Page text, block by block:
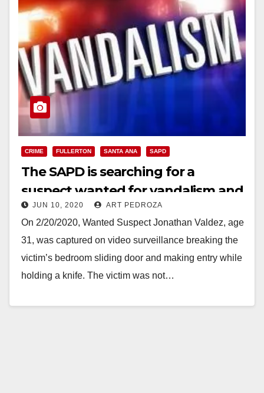
CRIME FULLERTON SANTA ANA SAPD
The SAPD is searching for a
suspect wanted for vandalism and
trespassing
JUN 10, 2020 ART PEDROZA
On 2/20/2020, Wanted Suspect Jonathan Valdez, age
31, was captured on video surveillance breaking the
victim’s bedroom sliding door and making entry while
holding a knife. The victim was not…